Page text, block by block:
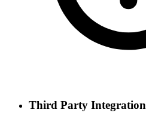
Third Party Integration